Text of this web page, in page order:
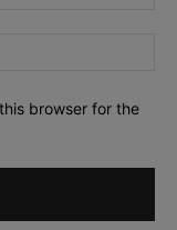
browser for the